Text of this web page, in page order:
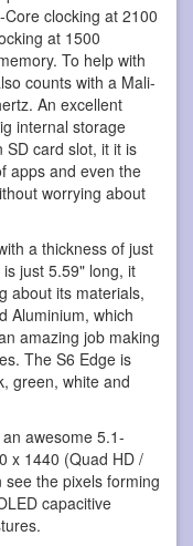
clocking at 2100
at 1500
To help with
counts with a Mali-
An excellent
internal storage
SD card slot, it it is
apps and even the
worrying about
a thickness of just
just 5.59" long, it
about its materials,
Aluminium, which
amazing job making
The S6 Edge is
green, white and
awesome 5.1-
x 1440 (Quad HD /
the pixels forming
capacitive